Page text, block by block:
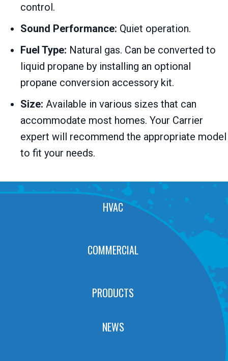
control.
Sound Performance: Quiet operation.
Fuel Type: Natural gas. Can be converted to
liquid propane by installing an optional
propane conversion accessory kit.
Size: Available in various sizes that can
accommodate most homes. Your Carrier
expert will recommend the appropriate model
to fit your needs.
HVAC
COMMERCIAL
PRODUCTS
NEWS